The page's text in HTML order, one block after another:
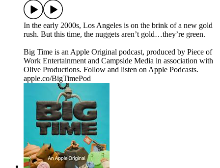
In the early 2000s, Los Angeles is on the brink of a new gold
rush. But this time, the nuggets aren’t gold…they’re green.
Big Time is an Apple Original podcast, produced by Piece of
Work Entertainment and Campside Media in association with
Olive Productions. Follow and listen on Apple Podcasts.
apple.co/BigTimePod